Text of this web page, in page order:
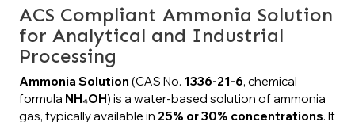
ACS Compliant Ammonia Solution
for Analytical and Industrial
Processing
Ammonia Solution (CAS No. 1336-21-6, chemical
formula NH₄OH) is a water-based solution of ammonia
gas, typically available in 25% or 30% concentrations. It